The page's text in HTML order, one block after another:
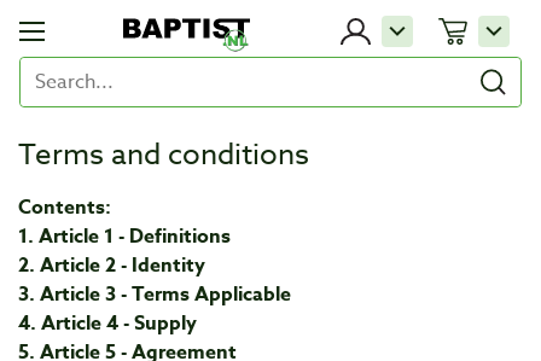
Terms and conditions
Contents:
1. Article 1 - Definitions
2. Article 2 - Identity
3. Article 3 - Terms Applicable
4. Article 4 - Supply
5. Article 5 - Agreement